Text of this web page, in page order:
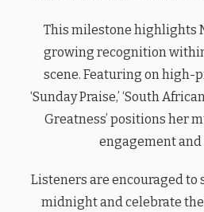
This milestone highlights
growing recognition
scene. Featuring on high-
‘Sunday Praise,’ ‘South
Greatness’ positions her
engagement
Listeners are encouraged to
midnight and celebrate